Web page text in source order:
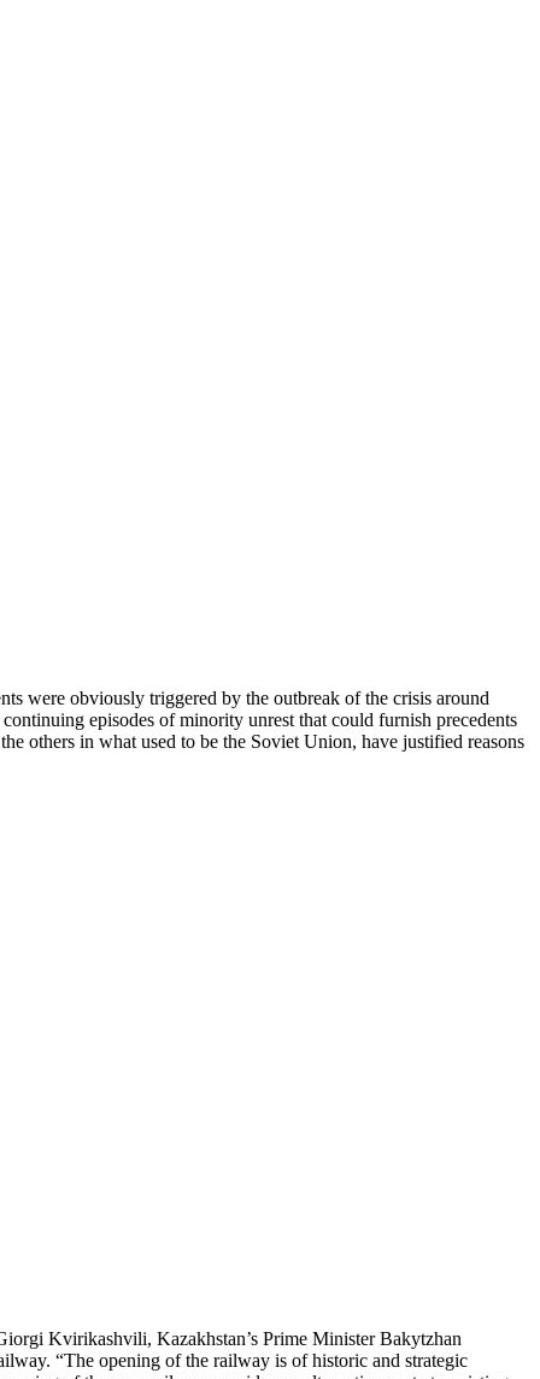
were obviously triggered by the outbreak of the crisis around
episodes of minority unrest that could furnish precedents
others in what used to be the Soviet Union, have justified reasons
Kvirikashvili, Kazakhstan’s Prime Minister Bakytzhan
“The opening of the railway is of historic and strategic